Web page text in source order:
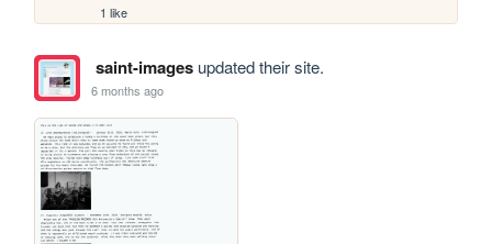
1 like
saint-imagesupdated their site.
6 months ago